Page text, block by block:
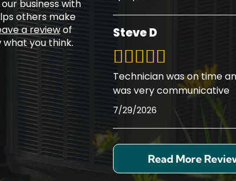
business with
others make
a reviewof
you think.
Steve D
Technician was on time
was very communicative
7/29/2026
Read More